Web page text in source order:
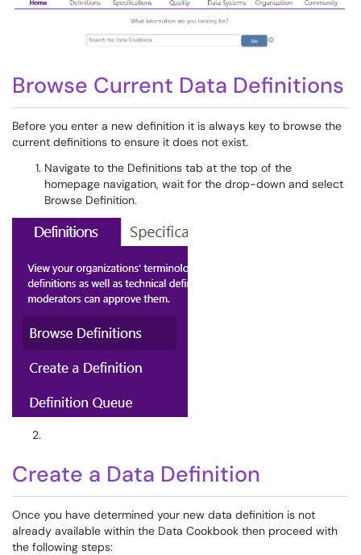
Browse Current Data Definitions
Before you enter a new definition it is always key to browse the
current definitions to ensure it does not exist.
Navigate to the Definitions tab at the top of the
homepage navigation, wait for the drop-down and select
Browse Definition.
Create a Data Definition
Once you have determined your new data definition is not
already available within the Data Cookbook then proceed with
the following steps: